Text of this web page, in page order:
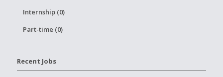
Internship (0)
Part-time (0)
Recent Jobs